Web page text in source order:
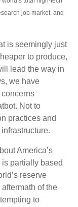
job market, and
is seemingly just
to produce,
lead the way in
we have
concerns
Not to
practices and
America’s
partially based
reserve
of the
to